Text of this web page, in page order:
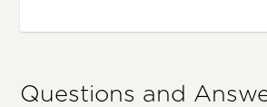
Questions and